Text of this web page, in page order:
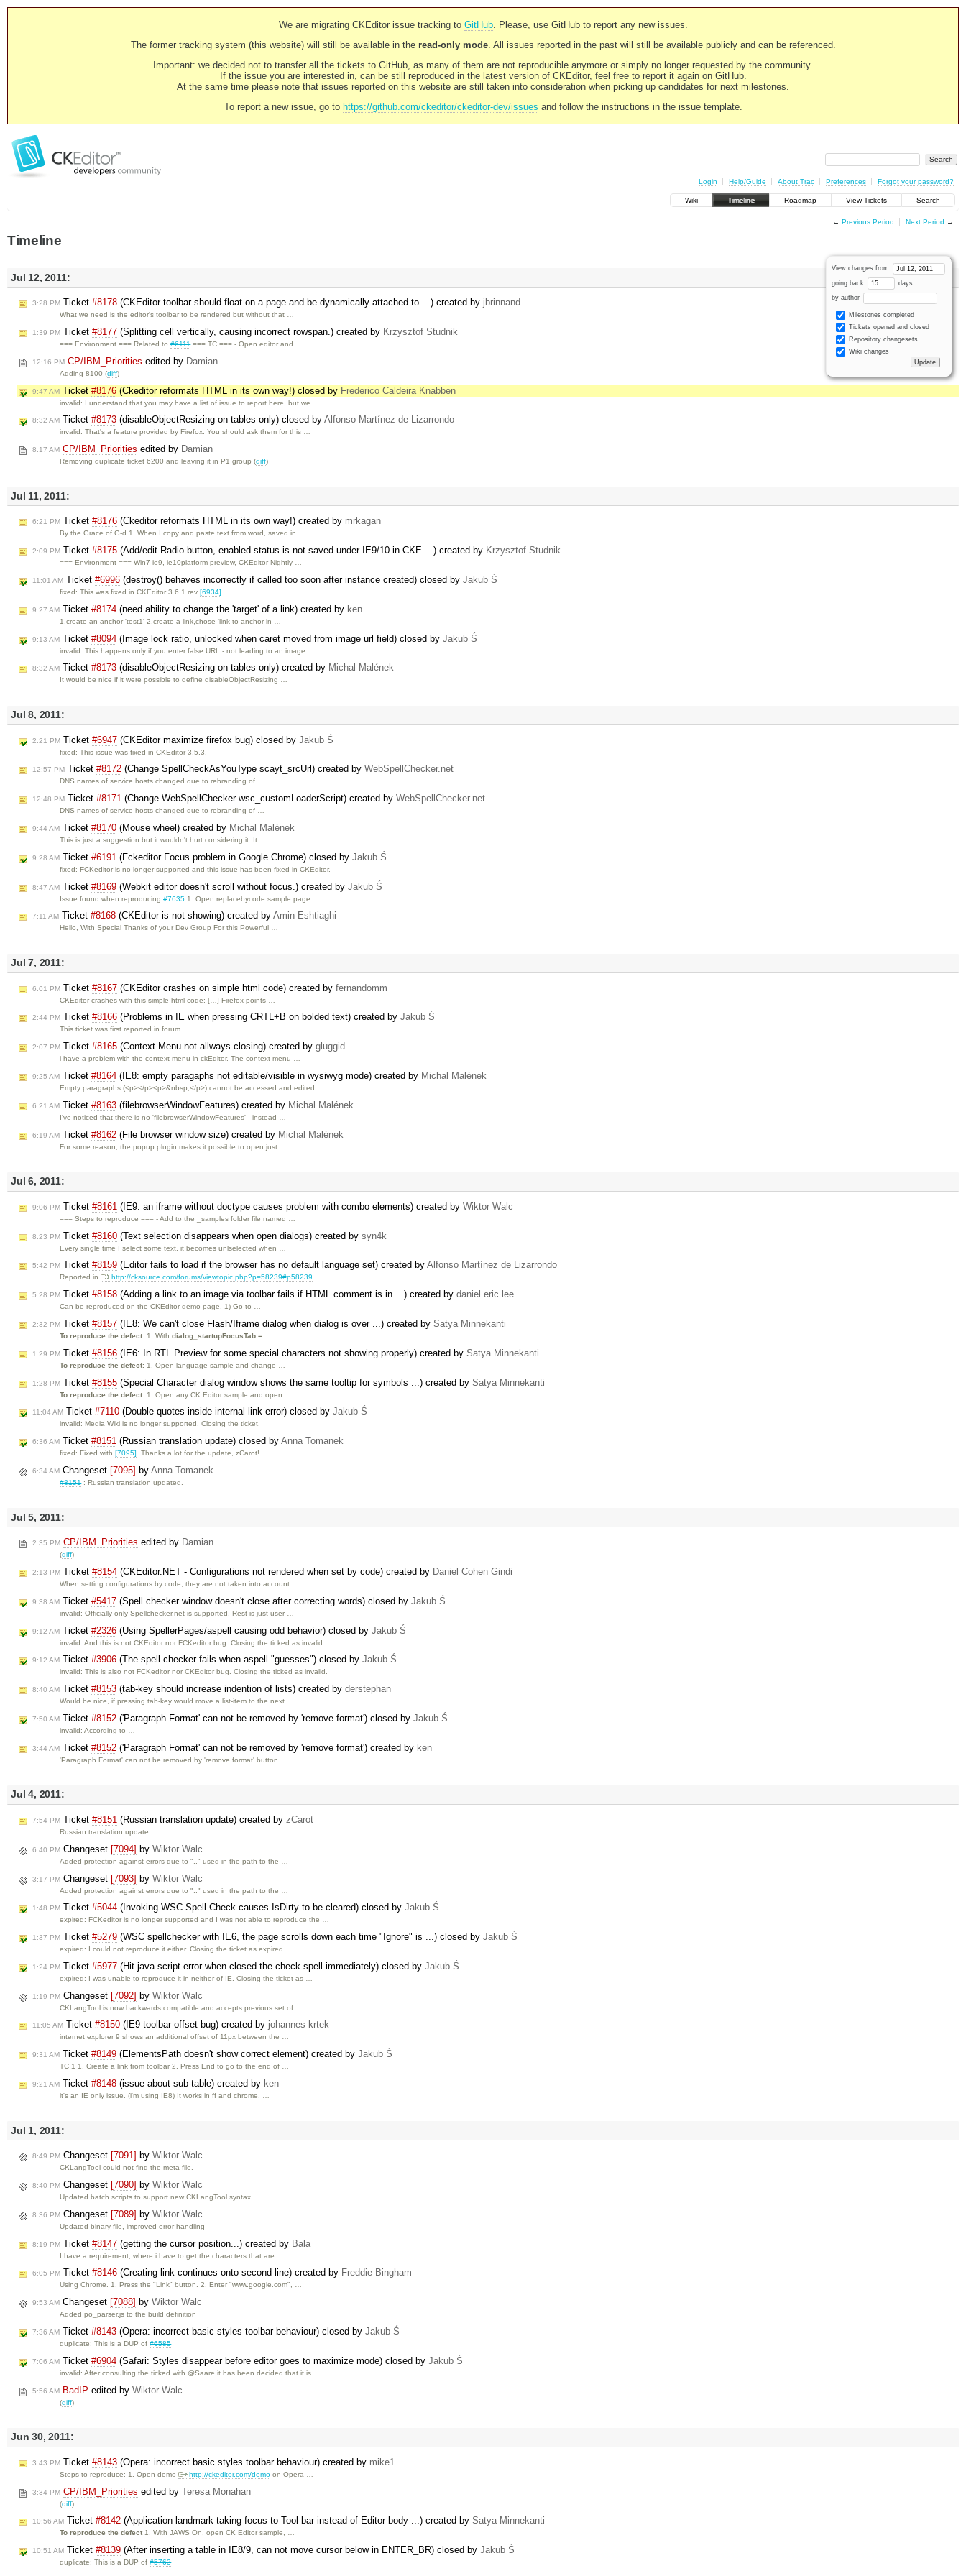
We are migrating CKEditor issue tracking to GitHub. Please, use GitHub to report any new issues.
The former tracking system (this website) will still be available in the read-only mode. All issues reported in the past will still be available publicly and can be referenced.
Important: we decided not to transfer all the tickets to GitHub, as many of them are not reproducible anymore or simply no longer requested by the community.
If the issue you are interested in, can be still reproduced in the latest version of CKEditor, feel free to report it again on GitHub.
At the same time please note that issues reported on this website are still taken into consideration when picking up candidates for next milestones.
To report a new issue, go to https://github.com/ckeditor/ckeditor-dev/issues and follow the instructions in the issue template.
Login Help/Guide About Trac Preferences Forgot your password?
Wiki Timeline Roadmap View Tickets Search
← Previous Period Next Period →
Timeline
View changes from
going back days
by author
Milestones completed
Tickets opened and closed
Repository changesets
Wiki changes
Jul 12, 2011:
3:28 PM Ticket #8178 (CKEditor toolbar should float on a page and be dynamically attached to ...) created by jbrinnand
What we need is the editor's toolbar to be rendered but without that …
1:39 PM Ticket #8177 (Splitting cell vertically, causing incorrect rowspan.) created by Krzysztof Studnik
=== Environment === Related to#6111=== TC === - Open editor and …
12:16 PM CP/IBM_Priorities edited by Damian
Adding 8100 (diff)
9:47 AM Ticket #8176 (Ckeditor reformats HTML in its own way!) closed by Frederico Caldeira Knabben
invalid: I understand that you may have a list of issue to report here, but we …
8:32 AM Ticket #8173 (disableObjectResizing on tables only) closed by Alfonso Martínez de Lizarrondo
invalid: That's a feature provided by Firefox. You should ask them for this …
8:17 AM CP/IBM_Priorities edited by Damian
Removing duplicate ticket 6200 and leaving it in P1 group (diff)
Jul 11, 2011:
6:21 PM Ticket #8176 (Ckeditor reformats HTML in its own way!) created by mrkagan
By the Grace of G-d 1. When I copy and paste text from word, saved in …
2:09 PM Ticket #8175 (Add/edit Radio button, enabled status is not saved under IE9/10 in CKE ...) created by Krzysztof Studnik
=== Environment === Win7 ie9, ie10platform preview, CKEditor Nightly …
11:01 AM Ticket #6996 (destroy() behaves incorrectly if called too soon after instance created) closed by Jakub Ś
fixed: This was fixed in CKEditor 3.6.1 rev[6934]
9:27 AM Ticket #8174 (need ability to change the 'target' of a link) created by ken
1.create an anchor 'test1' 2.create a link,chose 'link to anchor in …
9:13 AM Ticket #8094 (Image lock ratio, unlocked when caret moved from image url field) closed by Jakub Ś
invalid: This happens only if you enter false URL - not leading to an image …
8:32 AM Ticket #8173 (disableObjectResizing on tables only) created by Michal Malének
It would be nice if it were possible to define disableObjectResizing …
Jul 8, 2011:
2:21 PM Ticket #6947 (CKEditor maximize firefox bug) closed by Jakub Ś
fixed: This issue was fixed in CKEditor 3.5.3.
12:57 PM Ticket #8172 (Change SpellCheckAsYouType scayt_srcUrl) created by WebSpellChecker.net
DNS names of service hosts changed due to rebranding of …
12:48 PM Ticket #8171 (Change WebSpellChecker wsc_customLoaderScript) created by WebSpellChecker.net
DNS names of service hosts changed due to rebranding of …
9:44 AM Ticket #8170 (Mouse wheel) created by Michal Malének
This is just a suggestion but it wouldn't hurt considering it: It …
9:28 AM Ticket #6191 (Fckeditor Focus problem in Google Chrome) closed by Jakub Ś
fixed: FCKeditor is no longer supported and this issue has been fixed in CKEditor.
8:47 AM Ticket #8169 (Webkit editor doesn't scroll without focus.) created by Jakub Ś
Issue found when reproducing#7635 1. Open replacebycode sample page …
7:11 AM Ticket #8168 (CKEditor is not showing) created by Amin Eshtiaghi
Hello, With Special Thanks of your Dev Group For this Powerful …
Jul 7, 2011:
6:01 PM Ticket #8167 (CKEditor crashes on simple html code) created by fernandomm
CKEditor crashes with this simple html code: […] Firefox points …
2:44 PM Ticket #8166 (Problems in IE when pressing CRTL+B on bolded text) created by Jakub Ś
This ticket was first reported in forum …
2:07 PM Ticket #8165 (Context Menu not allways closing) created by gluggid
i have a problem with the context menu in ckEditor. The context menu …
9:25 AM Ticket #8164 (IE8: empty paragaphs not editable/visible in wysiwyg mode) created by Michal Malének
Empty paragraphs (<p></p><p>&nbsp;</p>) cannot be accessed and edited …
6:21 AM Ticket #8163 (filebrowserWindowFeatures) created by Michal Malének
I've noticed that there is no 'filebrowserWindowFeatures' - instead …
6:19 AM Ticket #8162 (File browser window size) created by Michal Malének
For some reason, the popup plugin makes it possible to open just …
Jul 6, 2011:
9:06 PM Ticket #8161 (IE9: an iframe without doctype causes problem with combo elements) created by Wiktor Walc
=== Steps to reproduce === - Add to the _samples folder file named …
8:23 PM Ticket #8160 (Text selection disappears when open dialogs) created by syn4k
Every single time I select some text, it becomes unlselected when …
5:42 PM Ticket #8159 (Editor fails to load if the browser has no default language set) created by Alfonso Martínez de Lizarrondo
Reported in http://cksource.com/forums/viewtopic.php?p=58239#p58239 …
5:28 PM Ticket #8158 (Adding a link to an image via toolbar fails if HTML comment is in ...) created by daniel.eric.lee
Can be reproduced on the CKEditor demo page. 1) Go to …
2:32 PM Ticket #8157 (IE8: We can't close Flash/Iframe dialog when dialog is over ...) created by Satya Minnekanti
To reproduce the defect: 1. Withdialog_startupFocusTab = …
1:29 PM Ticket #8156 (IE6: In RTL Preview for some special characters not showing properly) created by Satya Minnekanti
To reproduce the defect: 1. Open language sample and change …
1:28 PM Ticket #8155 (Special Character dialog window shows the same tooltip for symbols ...) created by Satya Minnekanti
To reproduce the defect: 1. Open any CK Editor sample and open …
11:04 AM Ticket #7110 (Double quotes inside internal link error) closed by Jakub Ś
invalid: Media Wiki is no longer supported. Closing the ticket.
6:36 AM Ticket #8151 (Russian translation update) closed by Anna Tomanek
fixed: Fixed with[7095] . Thanks a lot for the update, zCarot!
6:34 AM Changeset [7095] by Anna Tomanek
#8151: Russian translation updated.
Jul 5, 2011:
2:35 PM CP/IBM_Priorities edited by Damian
(diff)
2:13 PM Ticket #8154 (CKEditor.NET - Configurations not rendered when set by code) created by Daniel Cohen Gindi
When setting configurations by code, they are not taken into account. …
9:38 AM Ticket #5417 (Spell checker window doesn't close after correcting words) closed by Jakub Ś
invalid: Officially only Spellchecker.net is supported. Rest is just user …
9:12 AM Ticket #2326 (Using SpellerPages/aspell causing odd behavior) closed by Jakub Ś
invalid: And this is not CKEditor nor FCKeditor bug. Closing the ticked as invalid.
9:12 AM Ticket #3906 (The spell checker fails when aspell "guesses") closed by Jakub Ś
invalid: This is also not FCKeditor nor CKEditor bug. Closing the ticked as invalid.
8:40 AM Ticket #8153 (tab-key should increase indention of lists) created by derstephan
Would be nice, if pressing tab-key would move a list-item to the next …
7:50 AM Ticket #8152 ('Paragraph Format' can not be removed by 'remove format') closed by Jakub Ś
invalid: According to …
3:44 AM Ticket #8152 ('Paragraph Format' can not be removed by 'remove format') created by ken
'Paragraph Format' can not be removed by 'remove format' button …
Jul 4, 2011:
7:54 PM Ticket #8151 (Russian translation update) created by zCarot
Russian translation update
6:40 PM Changeset [7094] by Wiktor Walc
Added protection against errors due to ".." used in the path to the …
3:17 PM Changeset [7093] by Wiktor Walc
Added protection against errors due to ".." used in the path to the …
1:48 PM Ticket #5044 (Invoking WSC Spell Check causes IsDirty to be cleared) closed by Jakub Ś
expired: FCKeditor is no longer supported and I was not able to reproduce the …
1:37 PM Ticket #5279 (WSC spellchecker with IE6, the page scrolls down each time "Ignore" is ...) closed by Jakub Ś
expired: I could not reproduce it either. Closing the ticket as expired.
1:24 PM Ticket #5977 (Hit java script error when closed the check spell immediately) closed by Jakub Ś
expired: I was unable to reproduce it in neither of IE. Closing the ticket as …
1:19 PM Changeset [7092] by Wiktor Walc
CKLangTool is now backwards compatible and accepts previous set of …
11:05 AM Ticket #8150 (IE9 toolbar offset bug) created by johannes krtek
internet explorer 9 shows an additional offset of 11px between the …
9:31 AM Ticket #8149 (ElementsPath doesn't show correct element) created by Jakub Ś
TC 1 1. Create a link from toolbar 2. Press End to go to the end of …
9:21 AM Ticket #8148 (issue about sub-table) created by ken
it's an IE only issue. (i'm using IE8) It works in ff and chrome. …
Jul 1, 2011:
8:49 PM Changeset [7091] by Wiktor Walc
CKLangTool could not find the meta file.
8:40 PM Changeset [7090] by Wiktor Walc
Updated batch scripts to support new CKLangTool syntax
8:36 PM Changeset [7089] by Wiktor Walc
Updated binary file, improved error handling
8:19 PM Ticket #8147 (getting the cursor position...) created by Bala
I have a requirement, where i have to get the characters that are …
6:05 PM Ticket #8146 (Creating link continues onto second line) created by Freddie Bingham
Using Chrome. 1. Press the "Link" button. 2. Enter "www.google.com", …
9:53 AM Changeset [7088] by Wiktor Walc
Added po_parser.js to the build definition
7:36 AM Ticket #8143 (Opera: incorrect basic styles toolbar behaviour) closed by Jakub Ś
duplicate: This is a DUP of#6585
7:06 AM Ticket #6904 (Safari: Styles disappear before editor goes to maximize mode) closed by Jakub Ś
invalid: After consulting the ticked with @Saare it has been decided that it is …
5:56 AM BadIP edited by Wiktor Walc
(diff)
Jun 30, 2011:
3:43 PM Ticket #8143 (Opera: incorrect basic styles toolbar behaviour) created by mike1
Steps to reproduce: 1. Open demo http://ckeditor.com/demo on Opera …
3:34 PM CP/IBM_Priorities edited by Teresa Monahan
(diff)
10:56 AM Ticket #8142 (Application landmark taking focus to Tool bar instead of Editor body ...) created by Satya Minnekanti
To reproduce the defect1. With JAWS On, open CK Editor sample, …
10:51 AM Ticket #8139 (After inserting a table in IE8/9, can not move cursor below in ENTER_BR) closed by Jakub Ś
duplicate: This is a DUP of#5763